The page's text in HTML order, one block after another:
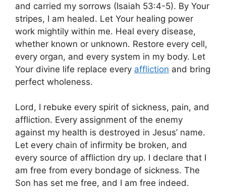
and carried my sorrows (Isaiah 53:4-5). By Your
stripes, I am healed. Let Your healing power
work mightily within me. Heal every disease,
whether known or unknown. Restore every cell,
every organ, and every system in my body. Let
Your divine life replace every affliction and bring
perfect wholeness.
Lord, I rebuke every spirit of sickness, pain, and
affliction. Every assignment of the enemy
against my health is destroyed in Jesus’ name.
Let every chain of infirmity be broken, and
every source of affliction dry up. I declare that I
am free from every bondage of sickness. The
Son has set me free, and I am free indeed.